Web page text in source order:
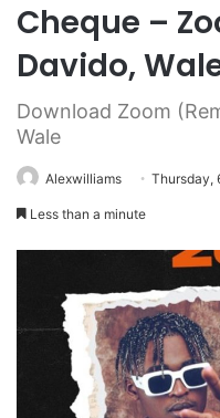
Cheque –
Davido,
Download Zoom
Wale
Alexwilliams Thursday,
Less than a minute